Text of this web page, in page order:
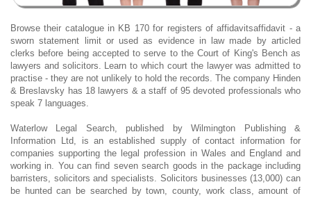
Browse their catalogue in KB 170 for registers of affidavitsaffidavit - a
sworn statement limit or used as evidence in law made by articled
clerks before being accepted to serve to the Court of King's Bench as
lawyers and solicitors. Learn to which court the lawyer was admitted to
practise - they are not unlikely to hold the records. The company Hinden
& Breslavsky has 18 lawyers & a staff of 95 devoted professionals who
speak 7 languages.
Waterlow Legal Search, published by Wilmington Publishing &
Information Ltd, is an established supply of contact information for
companies supporting the legal profession in Wales and England and
working in. You can find seven search goods in the package including
barristers, solicitors and specialists. Solicitors businesses (13,000) can
be hunted can be searched by town, county, work class, amount of